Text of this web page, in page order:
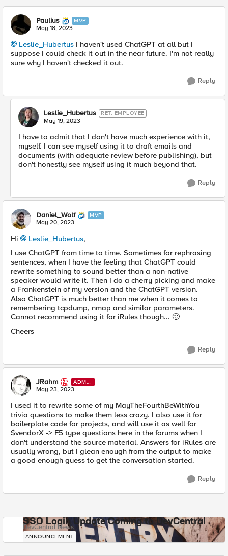
Paulius MVP
May 18, 2023
Leslie_Hubertus I haven't used ChatGPT at all but I
suppose I could check it out in the near future. I'm not really
sure why I haven't checked it out.
Reply
Leslie_Hubertus RET. EMPLOYEE
May 19, 2023
I have to admit that I don't have much experience with it,
myself. I can see myself using it to draft emails and
documents (with adequate review before publishing), but
don't honestly see myself using it much beyond that.
Reply
Daniel_Wolf MVP
May 20, 2023
Hi Leslie_Hubertus,
I use ChatGPT from time to time. Sometimes for rephrasing
sentences, when I have the feeling that ChatGPT could
rewrite something to sound better than a non-native
speaker would write it. Then I do a cherry picking and make
a Frankenstein of my version and the ChatGPT version.
Also ChatGPT is much better than me when it comes to
remembering tcpdump, nmap and similar parameters.
Cannot recommend using it for iRules though... 🙂
Cheers
Reply
JRahm
ADMI
N
May 23, 2023
I used it to rewrite some of my MayTheFourthBeWithYou
trivia questions to make them less crazy. I also use it for
boilerplate code for projects, and will use it as well for
$vendorX -> F5 type questions here in the forums when I
don't understand the source material. Answers for iRules are
usually wrong, but I glean enough from the output to make
a good enough guess to get the conversation started.
Reply
SSO Login Update Coming to DevCentral
DevCentral News
ANNOUNCEMENT